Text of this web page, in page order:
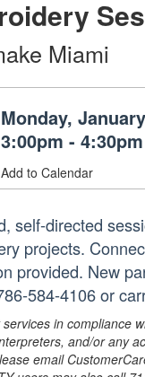
Miami
Monday,
3:00pm - 4:30pm
Add to Calendar
self-directed
projects.
provided. New
584-4106 or
in compliance
and/or any
email